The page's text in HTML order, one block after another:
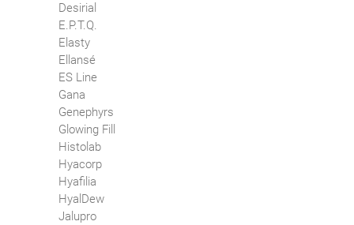
Desirial
E.P.T.Q.
Elasty
Ellansé
ES Line
Gana
Genephyrs
Glowing Fill
Histolab
Hyacorp
Hyafilia
HyalDew
Jalupro